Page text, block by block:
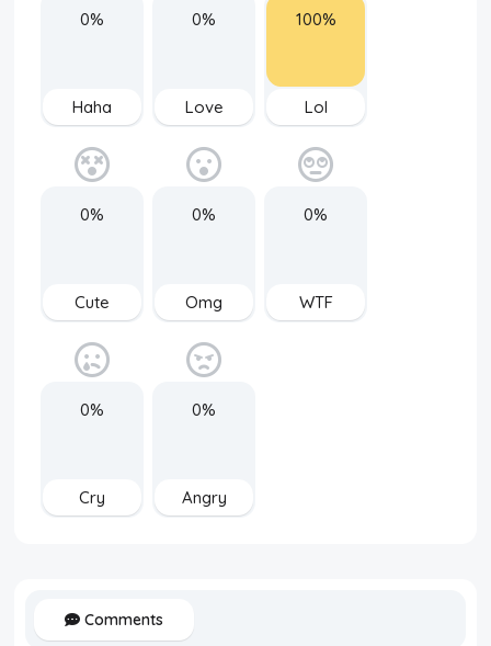
0%
Haha
0%
Love
100%
Lol
0%
Cute
0%
Omg
0%
WTF
0%
Cry
0%
Angry
Comments